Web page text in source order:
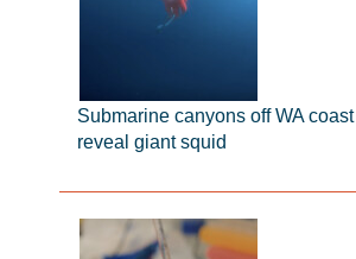
Submarine canyons off WA coast
reveal giant squid